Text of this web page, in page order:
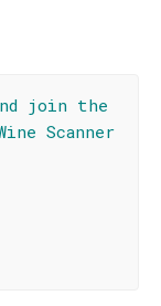
join the
Scanner